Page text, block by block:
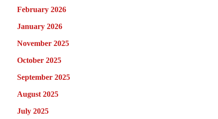
February 2026
January 2026
November 2025
October 2025
September 2025
August 2025
July 2025